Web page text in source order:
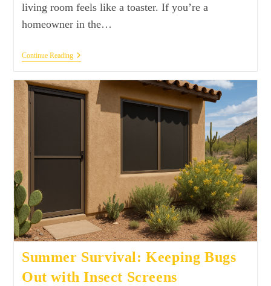
living room feels like a toaster. If you’re a
homeowner in the…
Continue Reading
Summer Survival: Keeping Bugs
Out with Insect Screens